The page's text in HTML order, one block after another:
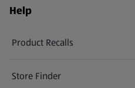
Help
Product Recalls
(opens in a new tab)
Store Finder
(opens in a new tab)